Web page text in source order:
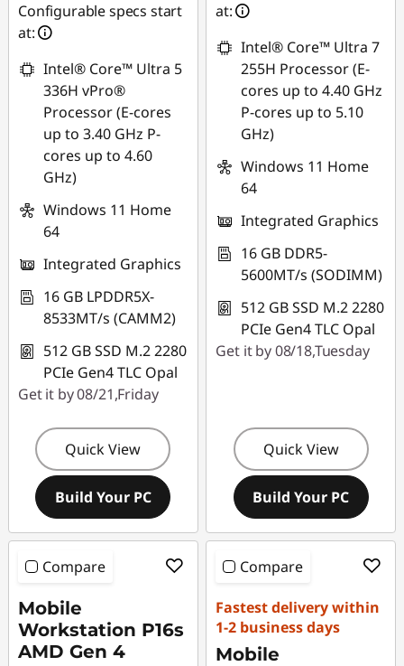
Configurable specs start
at:
Intel® Core™ Ultra 5
336H vPro®
Processor (E-cores
up to 3.40 GHz P-
cores up to 4.60
GHz)
Windows 11 Home
64
Integrated Graphics
16 GB LPDDR5X-
8533MT/s (CAMM2)
512 GB SSD M.2 2280
PCIe Gen4 TLC Opal
Get it by 08/21,Friday
Quick View
Build Your PC
at:
Intel® Core™ Ultra 7
255H Processor (E-
cores up to 4.40 GHz
P-cores up to 5.10
GHz)
Windows 11 Home
64
Integrated Graphics
16 GB DDR5-
5600MT/s (SODIMM)
512 GB SSD M.2 2280
PCIe Gen4 TLC Opal
Get it by 08/18,Tuesday
Quick View
Build Your PC
Compare
Mobile
Workstation P16s
AMD Gen 4
Compare
Fastest delivery within
1-2 business days
Mobile